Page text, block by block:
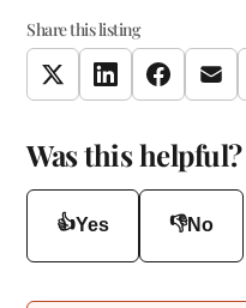
Share this listing
TwitterLinkedInFacebookEmail
Was this helpful?
👍Yes 👎No